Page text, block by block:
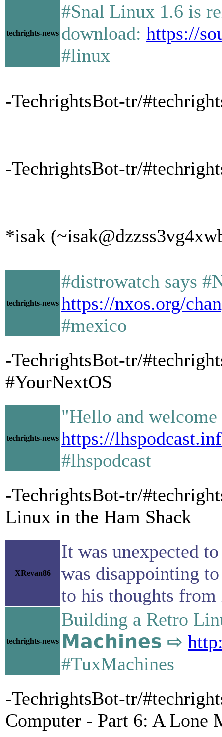
techrights-news
#Snal Linux 1.6 is
download: https://
#linux
-TechrightsBot-tr/
-TechrightsBot-tr/
*isak
techrights-news
#distrowatch says
https://nxos.org/
#mexico
-TechrightsBot-tr/
#YourNextOS
techrights-news
"Hello and
https://
#lhspodcast
-TechrightsBot-tr/
Linux in the Ham Shack
XRevan86
It was unexpected
was disappointing
to his thoughts from
techrights-news
Building a Retro
𝗠𝗮𝗰𝗵𝗶𝗻𝗲𝘀 ⇨
#TuxMachines
-TechrightsBot-tr/
Computer - Part 6: A Lone